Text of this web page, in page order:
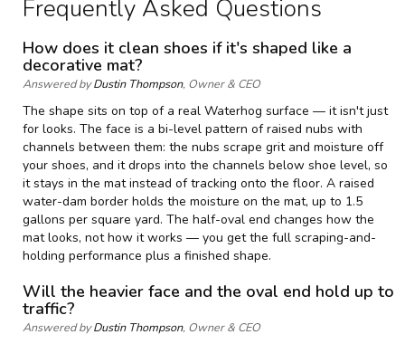
a
—
S
p
e
c
i
f
i
c
a
t
i
o
n
Frequently Asked Questions
How does it clean shoes if it's shaped like a
decorative mat?
Answered byDustin Thompson, Owner & CEO
The shape sits on top of a real Waterhog surface — it isn't just
for looks. The face is a bi-level pattern of raised nubs with
channels between them: the nubs scrape grit and moisture off
your shoes, and it drops into the channels below shoe level, so
it stays in the mat instead of tracking onto the floor. A raised
water-dam border holds the moisture on the mat, up to 1.5
gallons per square yard. The half-oval end changes how the
mat looks, not how it works — you get the full scraping-and-
holding performance plus a finished shape.
Will the heavier face and the oval end hold up to
traffic?
Answered byDustin Thompson, Owner & CEO